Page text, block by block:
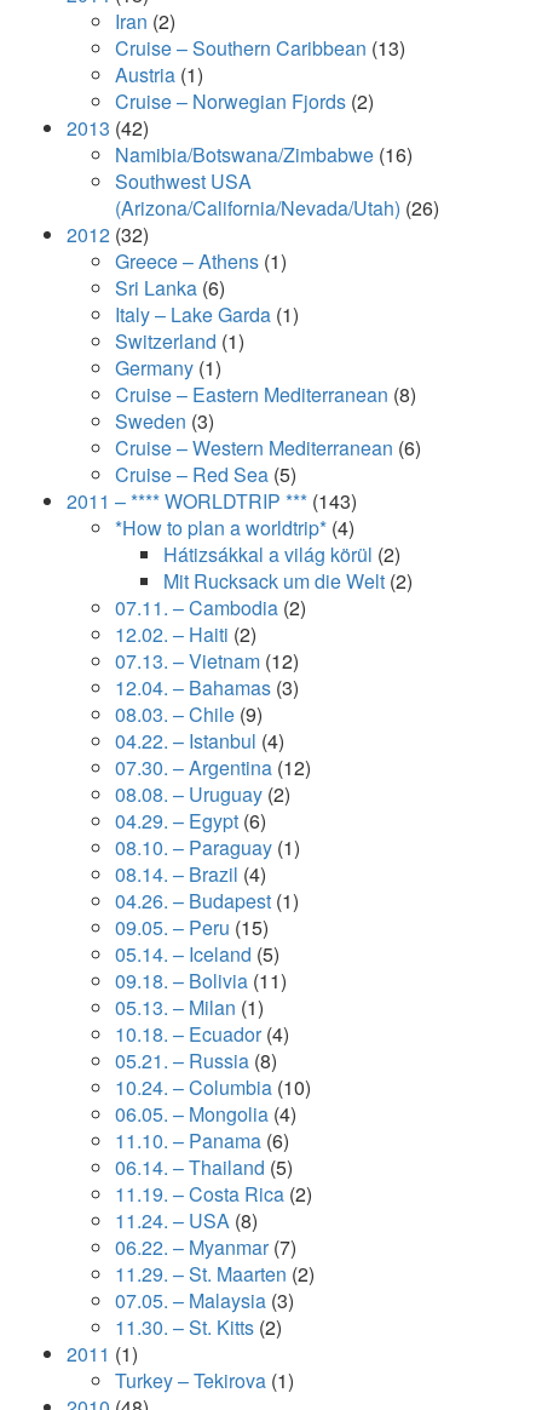
Iran (2)
Cruise – Southern Caribbean (13)
Austria (1)
Cruise – Norwegian Fjords (2)
2013 (42)
Namibia/Botswana/Zimbabwe (16)
Southwest USA
(Arizona/California/Nevada/Utah) (26)
2012 (32)
Greece – Athens (1)
Sri Lanka (6)
Italy – Lake Garda (1)
Switzerland (1)
Germany (1)
Cruise – Eastern Mediterranean (8)
Sweden (3)
Cruise – Western Mediterranean (6)
Cruise – Red Sea (5)
2011 – **** WORLDTRIP *** (143)
*How to plan a worldtrip* (4)
Hátizsákkal a világ körül (2)
Mit Rucksack um die Welt (2)
07.11. – Cambodia (2)
12.02. – Haiti (2)
07.13. – Vietnam (12)
12.04. – Bahamas (3)
08.03. – Chile (9)
04.22. – Istanbul (4)
07.30. – Argentina (12)
08.08. – Uruguay (2)
04.29. – Egypt (6)
08.10. – Paraguay (1)
08.14. – Brazil (4)
04.26. – Budapest (1)
09.05. – Peru (15)
05.14. – Iceland (5)
09.18. – Bolivia (11)
05.13. – Milan (1)
10.18. – Ecuador(4)
05.21. – Russia (8)
10.24. – Columbia (10)
06.05. – Mongolia (4)
11.10. – Panama (6)
06.14. – Thailand (5)
11.19. – Costa Rica (2)
11.24. – USA (8)
06.22. – Myanmar(7)
11.29. – St. Maarten (2)
07.05. – Malaysia (3)
11.30. – St. Kitts (2)
2011 (1)
Turkey – Tekirova (1)